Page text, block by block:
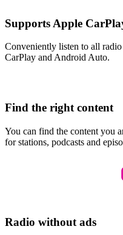
Supports Apple
Conveniently listen to all
CarPlay and Android Auto.
Find the right content
You can find the content you
for stations, podcasts and
Radio without ads